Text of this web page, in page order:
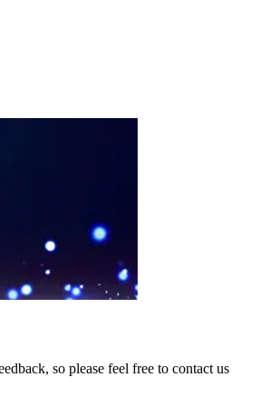
so please feel free to contact us